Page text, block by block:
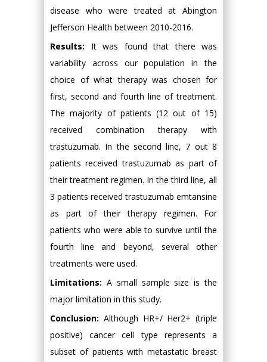
disease who were treated at Abington
Jefferson Health between 2010-2016.
Results: It was found that there was
variability across our population in the
choice of what therapy was chosen for
first, second and fourth line of treatment.
The majority of patients (12 out of 15)
received combination therapy with
trastuzumab. In the second line, 7 out 8
patients received trastuzumab as part of
their treatment regimen. In the third line, all
3 patients received trastuzumab emtansine
as part of their therapy regimen. For
patients who were able to survive until the
fourth line and beyond, several other
treatments were used.
Limitations: A small sample size is the
major limitation in this study.
Conclusion: Although HR+/ Her2+ (triple
positive) cancer cell type represents a
subset of patients with metastatic breast